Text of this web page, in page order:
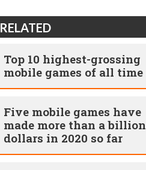
RELATED
Top 10 highest-grossing
mobile games of all time
Five mobile games have
made more than a billion
dollars in 2020 so far